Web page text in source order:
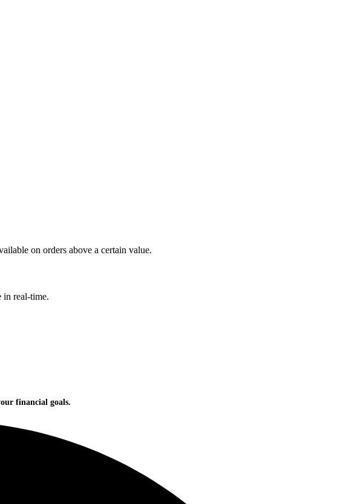
on orders above a certain value.
in real-time.
financial goals.